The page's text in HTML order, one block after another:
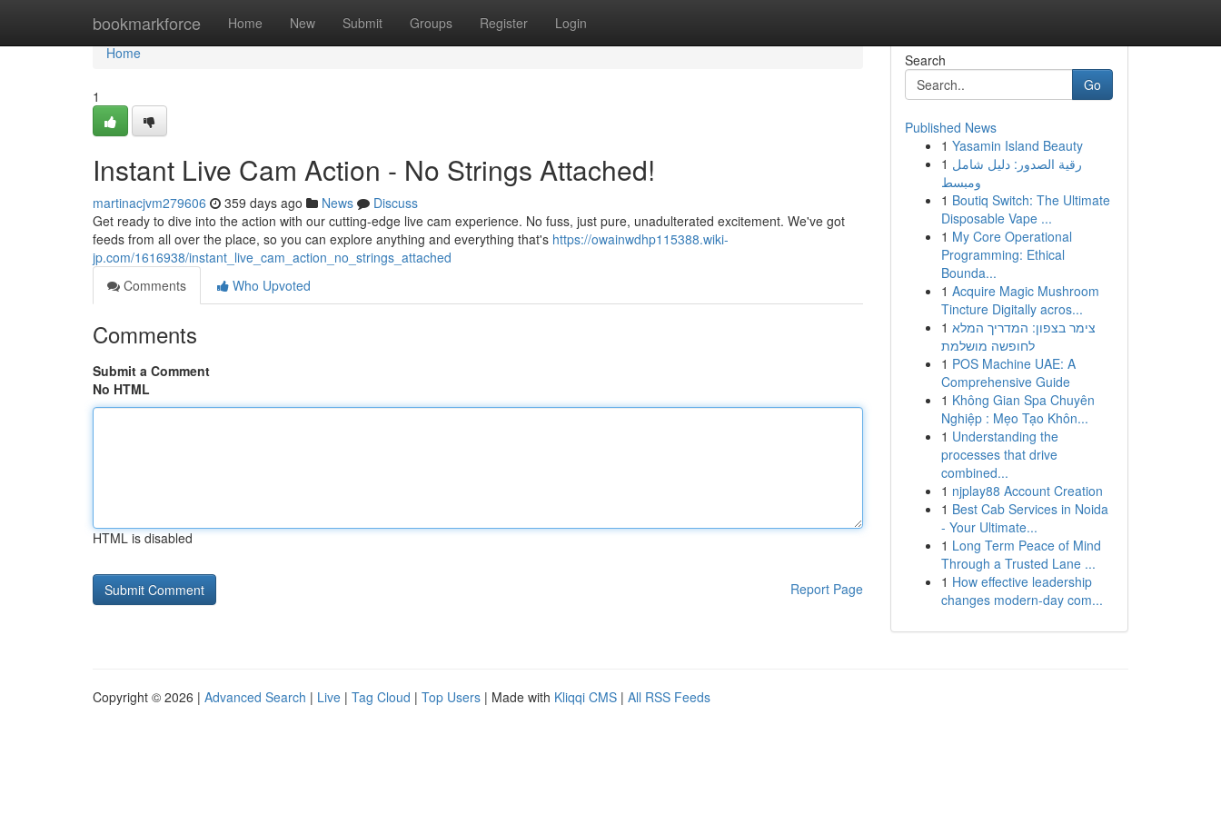
bookmarkforce Home New Submit Groups Register Login
Home
Home
1
Instant Live Cam Action - No Strings Attached!
martinacjvm279606 359 days ago News
Discuss
Get ready to dive into the action with our cutting-edge live cam experience. No fuss, just pure, unadulterated excitement. We've got
feeds from all over the place, so you can explore anything and everything that's https://owainwdhp115388.wiki-
jp.com/1616938/instant_live_cam_action_no_strings_attached
Comments
Who Upvoted
Comments
Submit a Comment
No HTML
HTML is disabled
Report Page
Search
Go
Published News
1 Yasamin Island Beauty
1 رقية الصدور: دليل شامل
ومبسط
1 Boutiq Switch: The Ultimate
Disposable Vape ...
1 My Core Operational
Programming: Ethical
Bounda...
1 Acquire Magic Mushroom
Tincture Digitally acros...
1 צימר בצפון: המדריך המלא
לחופשה מושלמת
1 POS Machine UAE: A
Comprehensive Guide
1 Không Gian Spa Chuyên
Nghiệp : Mẹo Tạo Khôn...
1 Understanding the
processes that drive
combined...
1 njplay88 Account Creation
1 Best Cab Services in Noida
- Your Ultimate...
1 Long Term Peace of Mind
Through a Trusted Lane ...
1 How effective leadership
changes modern-day com...
Copyright © 2026 | Advanced Search | Live | Tag Cloud | Top Users | Made with Kliqqi CMS | All RSS Feeds